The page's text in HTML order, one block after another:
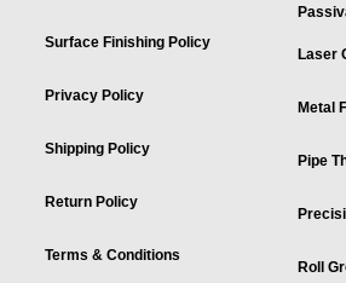
Surface Finishing Policy
Privacy Policy
Shipping Policy
Return Policy
Terms & Conditions
Laser
Metal
Pipe
Roll